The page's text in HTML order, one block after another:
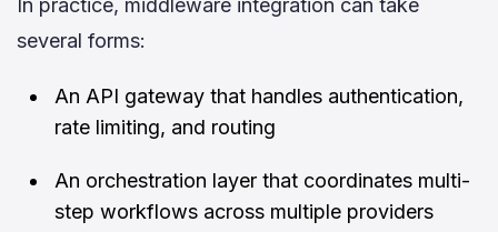
In practice, middleware integration can take
several forms:
An API gateway that handles authentication,
rate limiting, and routing
An orchestration layer that coordinates multi-
step workflows across multiple providers